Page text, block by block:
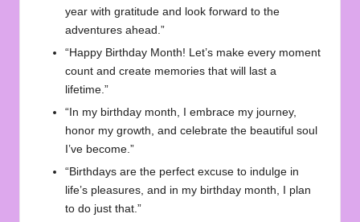
year with gratitude and look forward to the
adventures ahead.”
“Happy Birthday Month! Let’s make every moment
count and create memories that will last a
lifetime.”
“In my birthday month, I embrace my journey,
honor my growth, and celebrate the beautiful soul
I’ve become.”
“Birthdays are the perfect excuse to indulge in
life’s pleasures, and in my birthday month, I plan
to do just that.”